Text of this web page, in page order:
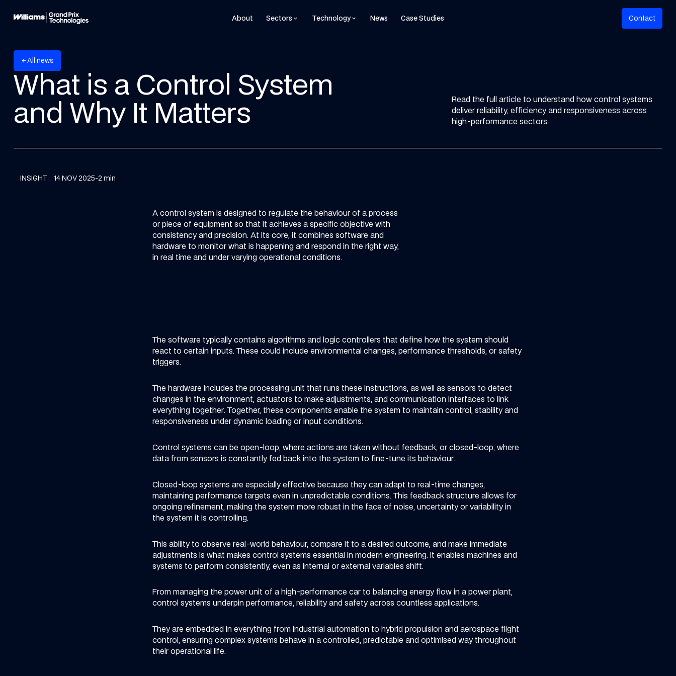
About Sectors keyboard_arrow_down Technologykeyboard_arrow_down News Case Studies Contact
arrow_backAl news
What is a Control System
and Why It Matters
Read the full article to understand how control systems
deliver reliability, efficiency and responsiveness across
high-performance sectors.
INSIGHT 14 NOV 2025-2 min
A control system is designed to regulate the behaviour of a process
or piece of equipment so that it achieves a specific objective with
consistency and precision. At its core, it combines software and
hardware to monitor what is happening and respond in the right way,
in real time and under varying operational conditions.
The software typically contains algorithms and logic controllers that define how the system should
react to certain inputs. These could include environmental changes, performance thresholds, or safety
triggers.
The hardware includes the processing unit that runs these instructions, as well as sensors to detect
changes in the environment, actuators to make adjustments, and communication interfaces to link
everything together. Together, these components enable the system to maintain control, stability and
responsiveness under dynamic loading or input conditions.
Control systems can be open-loop, where actions are taken without feedback, or closed-loop, where
data from sensors is constantly fed back into the system to fine-tune its behaviour.
Closed-loop systems are especially effective because they can adapt to real-time changes,
maintaining performance targets even in unpredictable conditions. This feedback structure allows for
ongoing refinement, making the system more robust in the face of noise, uncertainty or variability in
the system it is controlling.
This ability to observe real-world behaviour, compare it to a desired outcome, and make immediate
adjustments is what makes control systems essential in modern engineering. It enables machines and
systems to perform consistently, even as internal or external variables shift.
From managing the power unit of a high-performance car to balancing energy flow in a power plant,
control systems underpin performance, reliability and safety across countless applications.
They are embedded in everything from industrial automation to hybrid propulsion and aerospace flight
control, ensuring complex systems behave in a controlled, predictable and optimised way throughout
their operational life.